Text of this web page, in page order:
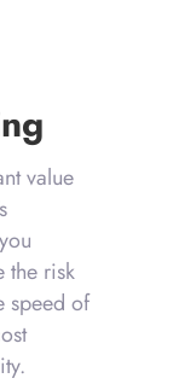
value
the risk
speed of